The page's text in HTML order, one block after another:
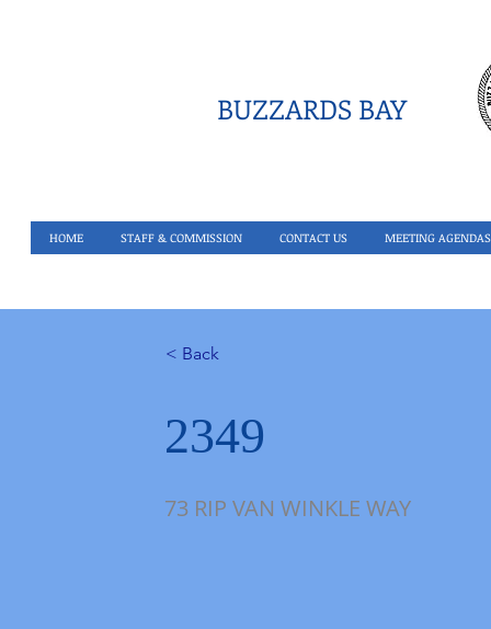
BUZZARDS BAY
HOME STAFF & COMMISSION CONTACT US MEETING AGENDAS
< Back
2349
73 RIP VAN WINKLE WAY